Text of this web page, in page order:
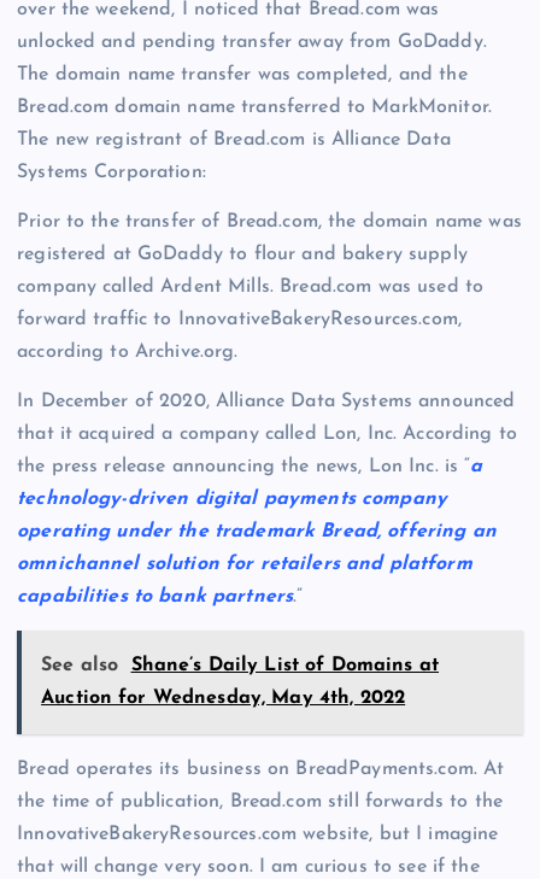
over the weekend, I noticed that Bread.com was
unlocked and pending transfer away from GoDaddy.
The domain name transfer was completed, and the
Bread.com domain name transferred to MarkMonitor.
The new registrant of Bread.com is Alliance Data
Systems Corporation:
Prior to the transfer of Bread.com, the domain name was
registered at GoDaddy to flour and bakery supply
company called Ardent Mills. Bread.com was used to
forward traffic to InnovativeBakeryResources.com,
according to Archive.org.
In December of 2020, Alliance Data Systems announced
that it acquired a company called Lon, Inc. According to
the press release announcing the news, Lon Inc. is “a
technology-driven digital payments company
operating under the trademark Bread, offering an
omnichannel solution for retailers and platform
capabilities to bank partners.”
See also
Shane’s Daily List of Domains at
Auction for Wednesday, May 4th, 2022
Bread operates its business on BreadPayments.com. At
the time of publication, Bread.com still forwards to the
InnovativeBakeryResources.com website, but I imagine
that will change very soon. I am curious to see if the